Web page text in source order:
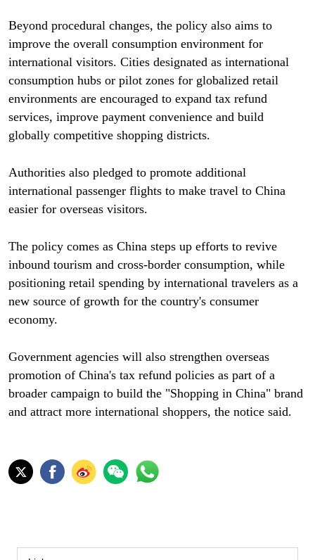
Beyond procedural changes, the policy also aims to
improve the overall consumption environment for
international visitors. Cities designated as international
consumption hubs or pilot zones for globalized retail
environments are encouraged to expand tax refund
services, improve payment convenience and build
globally competitive shopping districts.
Authorities also pledged to promote additional
international passenger flights to make travel to China
easier for overseas visitors.
The policy comes as China steps up efforts to revive
inbound tourism and cross-border consumption, while
positioning retail spending by international travelers as a
new source of growth for the country's consumer
economy.
Government agencies will also strengthen overseas
promotion of China's tax refund policies as part of a
broader campaign to build the "Shopping in China" brand
and attract more international shoppers, the notice said.